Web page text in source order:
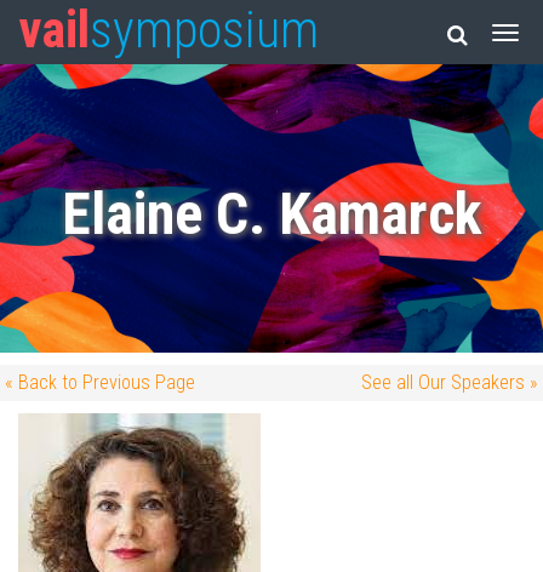
vail symposium
Elaine C. Kamarck
« Back to Previous Page See all Our Speakers »